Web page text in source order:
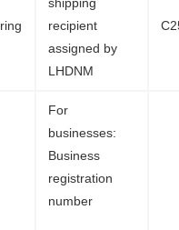
recipient
assigned by
LHDNM
For
businesses:
Business
registration
number